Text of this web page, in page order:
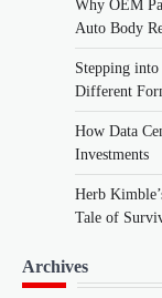
Why OEM
Auto Body
Stepping
Different
How Data
Investments
Herb
Tale of
Archives